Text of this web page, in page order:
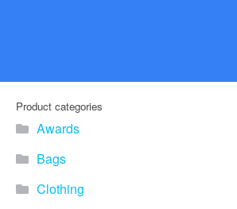
Product categories
Awards
Bags
Clothing